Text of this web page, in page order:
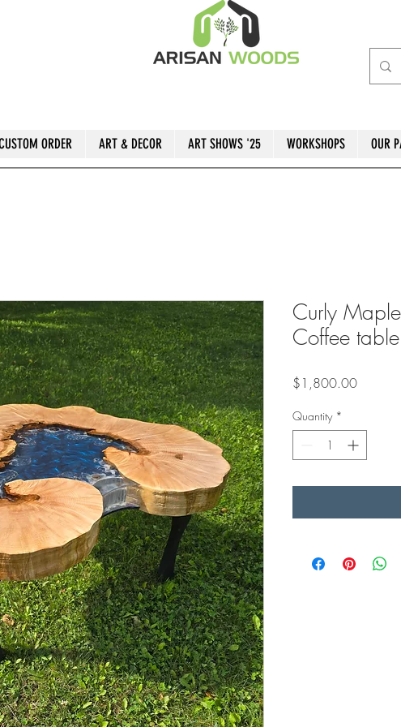
ORDER ART & DECOR ART SHOWS '25 WORKSHOPS OUR
Curly
Coffee table
$1,800.00Price
Quantity *